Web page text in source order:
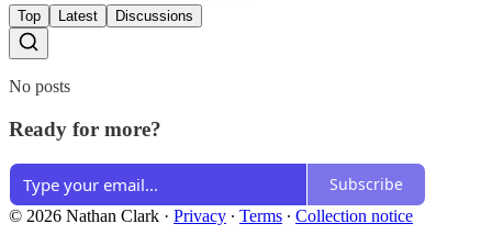
Top Latest Discussions
No posts
Ready for more?
Subscribe
© 2026 Nathan Clark · Privacy ∙ Terms ∙ Collection notice